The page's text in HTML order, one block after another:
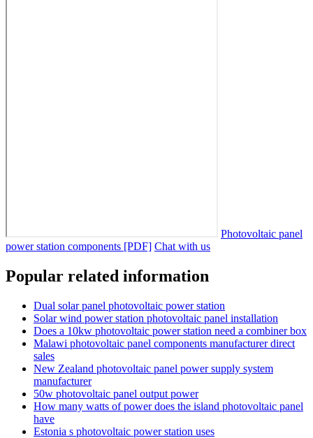
Photovoltaic panel
power station components [PDF] Chat with us
Popular related information
Dual solar panel photovoltaic power station
Solar wind power station photovoltaic panel installation
Does a 10kw photovoltaic power station need a combiner box
Malawi photovoltaic panel components manufacturer direct
sales
New Zealand photovoltaic panel power supply system
manufacturer
50w photovoltaic panel output power
How many watts of power does the island photovoltaic panel
have
Estonia s photovoltaic power station uses